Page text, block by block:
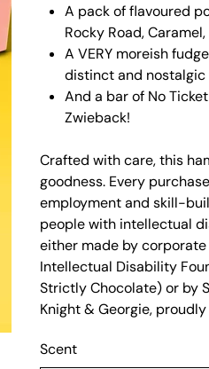
A pack of flavoured
Rocky Road,
A VERY moreish
distinct and nostalgic
And a bar of No
Zwieback!
Crafted with care, this
goodness. Every
employment and skill-
people with intellectual
either made by
Intellectual Disability
Strictly Chocolate) or by
Knight & Georgie,
Scent